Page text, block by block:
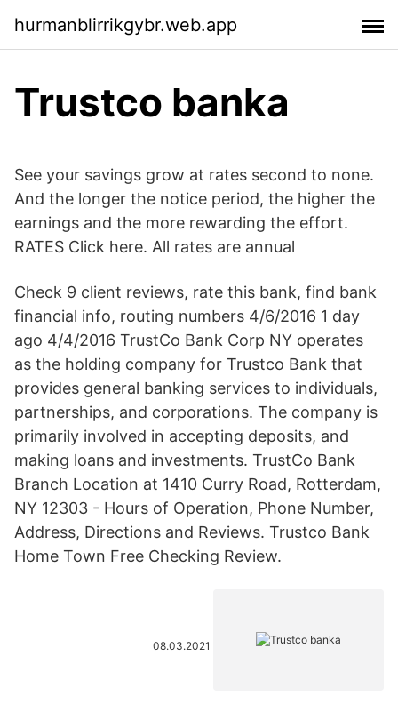
hurmanblirrikgybr.web.app
Trustco banka
See your savings grow at rates second to none.
And the longer the notice period, the higher the
earnings and the more rewarding the effort.
RATES Click here. All rates are annual
Check 9 client reviews, rate this bank, find bank
financial info, routing numbers 4/6/2016 1 day
ago 4/4/2016 TrustCo Bank Corp NY operates
as the holding company for Trustco Bank that
provides general banking services to individuals,
partnerships, and corporations. The company is
primarily involved in accepting deposits, and
making loans and investments. TrustCo Bank
Branch Location at 1410 Curry Road, Rotterdam,
NY 12303 - Hours of Operation, Phone Number,
Address, Directions and Reviews. Trustco Bank
Home Town Free Checking Review.
08.03.2021